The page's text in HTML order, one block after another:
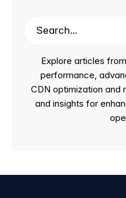
Explore articles
performance,
CDN optimization and
and insights for